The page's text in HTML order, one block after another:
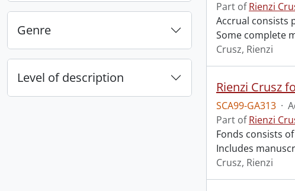
Genre
Level of description
Part ofRienzi
Accrual consists
Some complete
Crusz, Rienzi
Rienzi Crusz
SCA99-GA313 ·
Part ofRienzi
Fonds consists
Includes
Crusz, Rienzi